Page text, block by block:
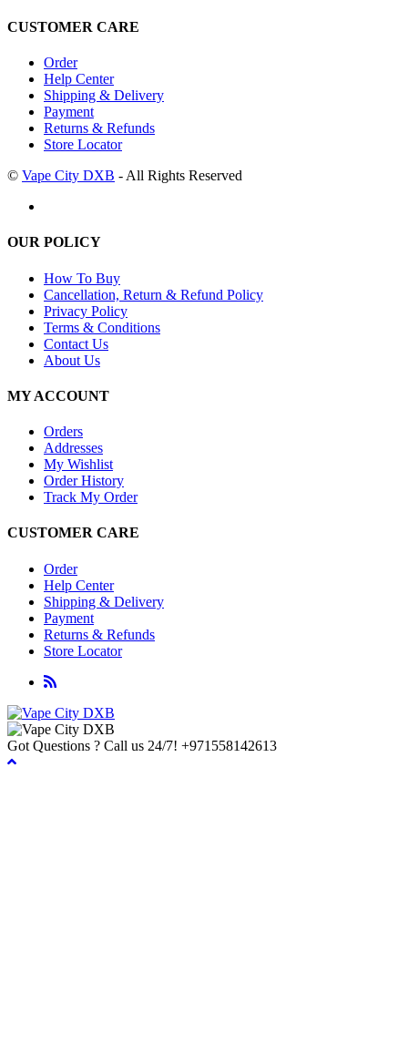
CUSTOMER CARE
Order
Help Center
Shipping & Delivery
Payment
Returns & Refunds
Store Locator
© Vape City DXB - All Rights Reserved
OUR POLICY
How To Buy
Cancellation, Return & Refund Policy
Privacy Policy
Terms & Conditions
Contact Us
About Us
MY ACCOUNT
Orders
Addresses
My Wishlist
Order History
Track My Order
CUSTOMER CARE
Order
Help Center
Shipping & Delivery
Payment
Returns & Refunds
Store Locator
Got Questions ? Call us 24/7! +971558142613